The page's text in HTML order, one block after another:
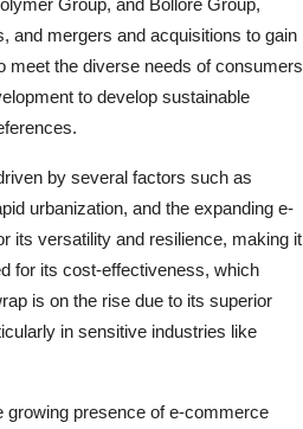
Group, and Bollore Group,
and mergers and acquisitions to gain
meet the diverse needs of consumers
to develop sustainable
by several factors such as
urbanization, and the expanding e-
its versatility and resilience, making it
for its cost-effectiveness, which
is on the rise due to its superior
in sensitive industries like
growing presence of e-commerce